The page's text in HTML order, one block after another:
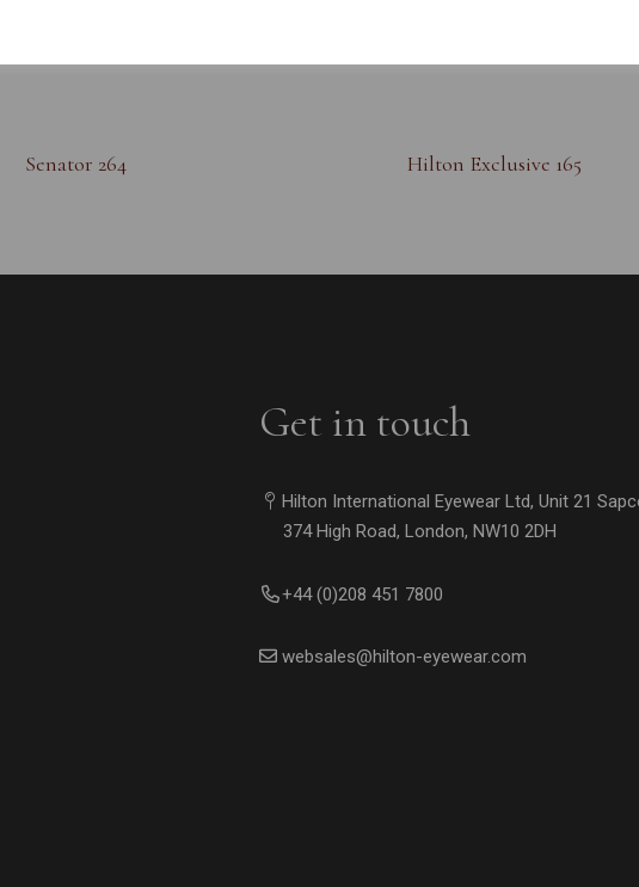
Senator 264 Hilton Exclusive 165
Get in touch
Hilton International Eyewear Ltd, Unit 21
374 High Road, London, NW10 2DH
+44 (0)208 451 7800
websales@hilton-eyewear.com